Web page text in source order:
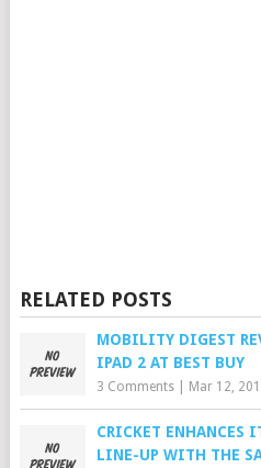
RELATED POSTS
MOBILITY DIGEST
IPAD 2 AT BEST BUY
3 Comments| Mar 12,
CRICKET ENHANCES
LINE-UP WITH THE